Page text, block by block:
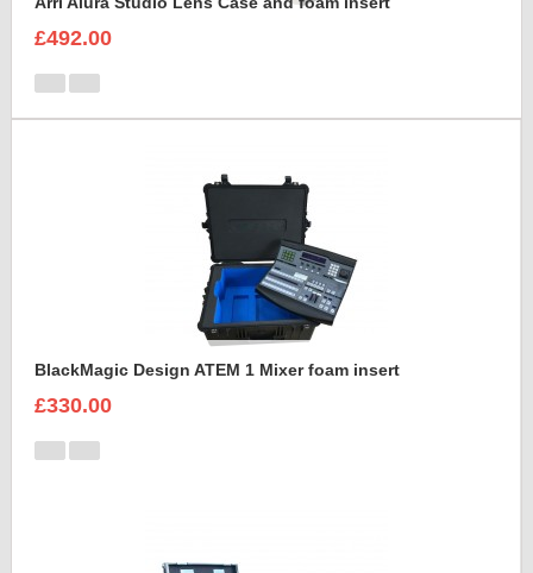
£492.00
BlackMagic Design ATEM 1 Mixer foam insert
£330.00